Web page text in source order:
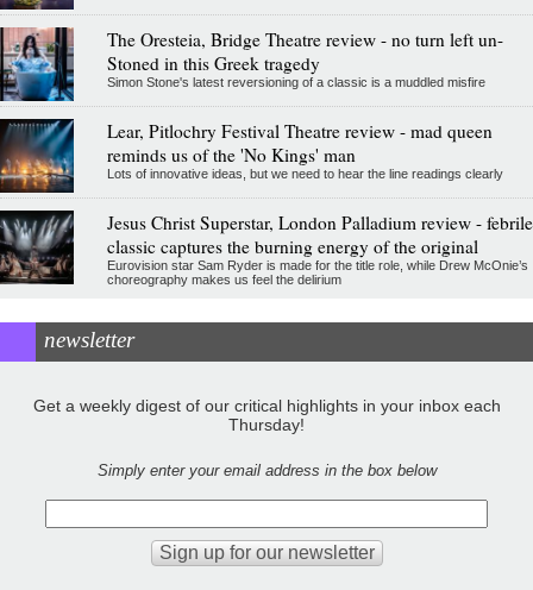
The Oresteia, Bridge Theatre review - no turn left un-
Stoned in this Greek tragedy
Simon Stone's latest reversioning of a classic is a muddled misfire
Lear, Pitlochry Festival Theatre review - mad queen
reminds us of the 'No Kings' man
Lots of innovative ideas, but we need to hear the line readings clearly
Jesus Christ Superstar, London Palladium review - febrile
classic captures the burning energy of the original
Eurovision star Sam Ryder is made for the title role, while Drew McOnie’s
choreography makes us feel the delirium
newsletter
Get a weekly digest of our critical highlights in your inbox each
Thursday!
Simply enter your email address in the box below